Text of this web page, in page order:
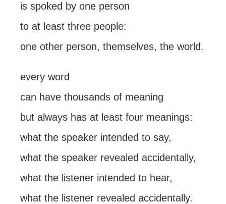
is spoked by one person
to at least three people:
one other person, themselves, the world.
every word
can have thousands of meaning
but always has at least four meanings:
what the speaker intended to say,
what the speaker revealed accidentally,
what the listener intended to hear,
what the listener revealed accidentally.